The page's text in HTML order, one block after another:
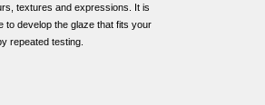
textures and expressions. It is
to develop the glaze that fits your
repeated testing.